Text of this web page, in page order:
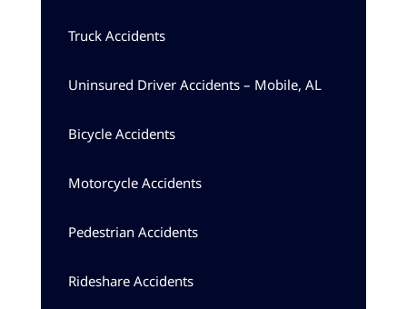
Truck Accidents
Uninsured Driver Accidents – Mobile, AL
Bicycle Accidents
Motorcycle Accidents
Pedestrian Accidents
Rideshare Accidents